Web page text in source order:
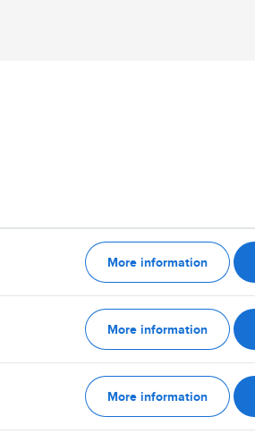
More information
More information
More information